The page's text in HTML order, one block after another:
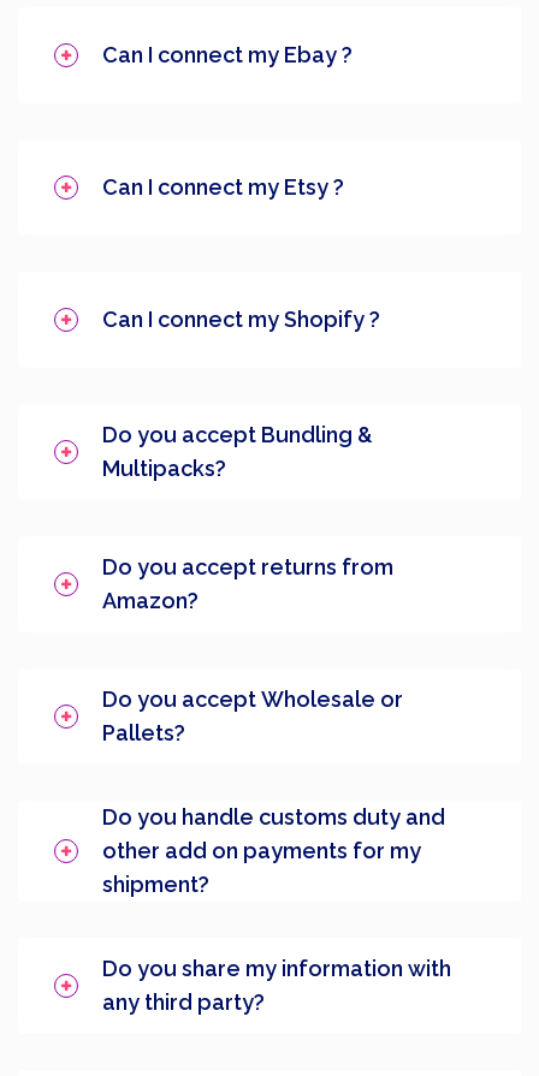
Can I connect my Ebay ?
Can I connect my Etsy ?
Can I connect my Shopify ?
Do you accept Bundling &
Multipacks?
Do you accept returns from
Amazon?
Do you accept Wholesale or
Pallets?
Do you handle customs duty and
other add on payments for my
shipment?
Do you share my information with
any third party?